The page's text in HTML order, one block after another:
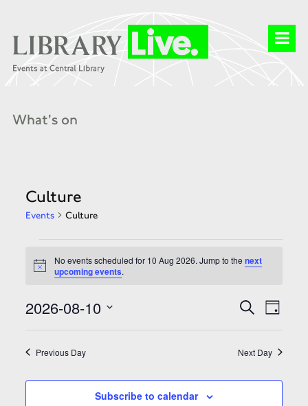
What's on
Culture
Events Culture
for
10
Notice
No events scheduled for 10 Aug 2026. Jump to the next
upcoming events.
Events
Search
Navigation
SearchEvent
Views
Day
2026-08-10
Previous Day
Next Day
Subscribe to calendar